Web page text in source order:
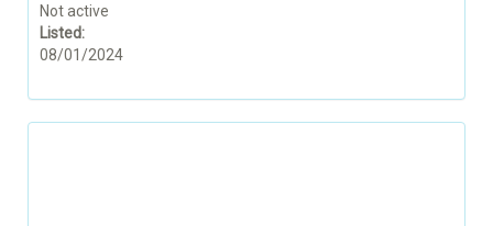
Not active
Listed:
08/01/2024